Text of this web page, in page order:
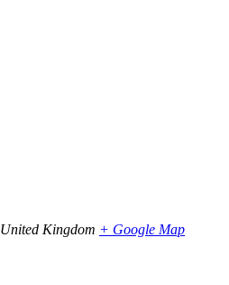
United Kingdom + Google Map